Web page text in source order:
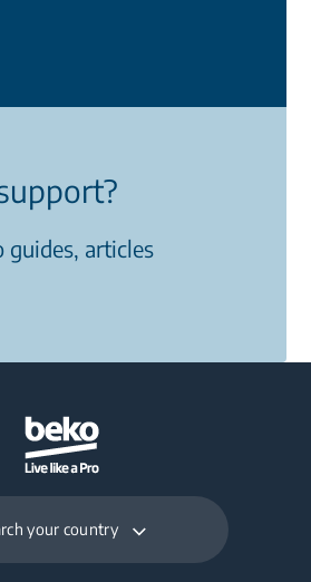
guides, articles
your country